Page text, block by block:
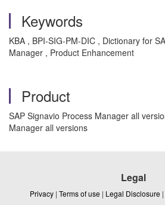
Keywords
KBA , BPI-SIG-PM-DIC , Dictionary for
Manager , Product Enhancement
Product
SAP Signavio Process Manager all
Manager all versions
Legal
Privacy | Terms of use | Legal Disclosure |